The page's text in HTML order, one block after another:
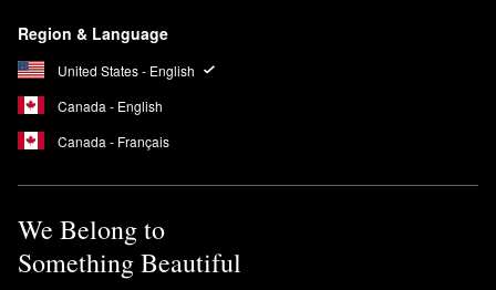
Region & Language
United States - English
Canada - English
Canada - Français
We Belong to
Something Beautiful